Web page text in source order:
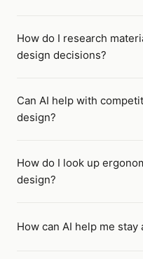
How do I research
design decisions?
Can AI help with
design?
How do I look up
design?
How can AI help me